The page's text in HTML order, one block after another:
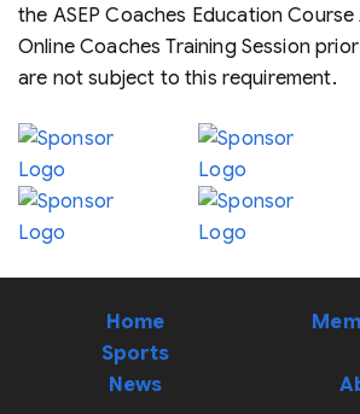
the ASEP Coaches Education Course
Online Coaches Training Session
are not subject to this requirement.
Home
Sports
News